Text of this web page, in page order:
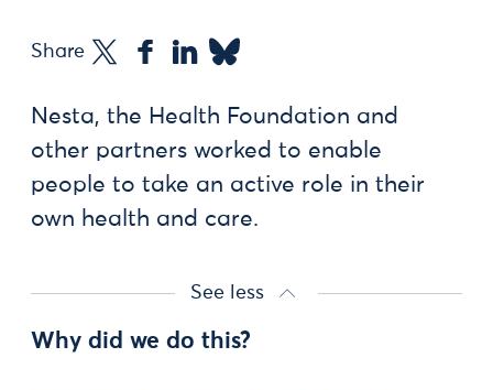
Share
Nesta, the Health Foundation and
other partners worked to enable
people to take an active role in their
own health and care.
See less
Why did we do this?